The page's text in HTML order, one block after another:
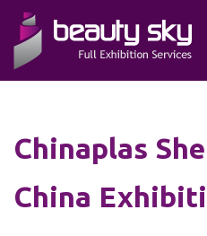
Chinaplas
China